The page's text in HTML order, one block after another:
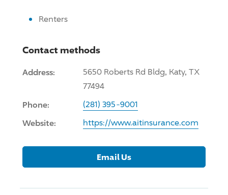
Renters
Contact methods
Address:
5650 Roberts Rd Bldg, Katy, TX
77494
Phone: (281) 395-9001
Website: https://www.aitinsurance.com
Email Us